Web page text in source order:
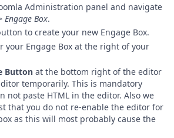
Administration panel and navigate
Engage Box.
to create your new Engage Box.
your Engage Box at the right of your
Button at the bottom right of the editor
temporarily. This is mandatory
not paste HTML in the editor. Also we
that you do not re-enable the editor for
as this will most probably cause the